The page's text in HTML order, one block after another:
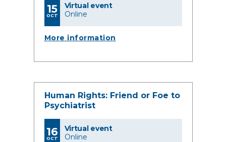
15
OCT
Virtual event
Online
More information
Human Rights: Friend or Foe to
Psychiatrist
16
OCT
Virtual event
Online